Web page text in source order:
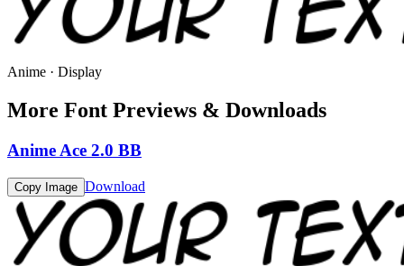
Anime · Display
More Font Previews & Downloads
Anime Ace 2.0 BB
Copy Image Download